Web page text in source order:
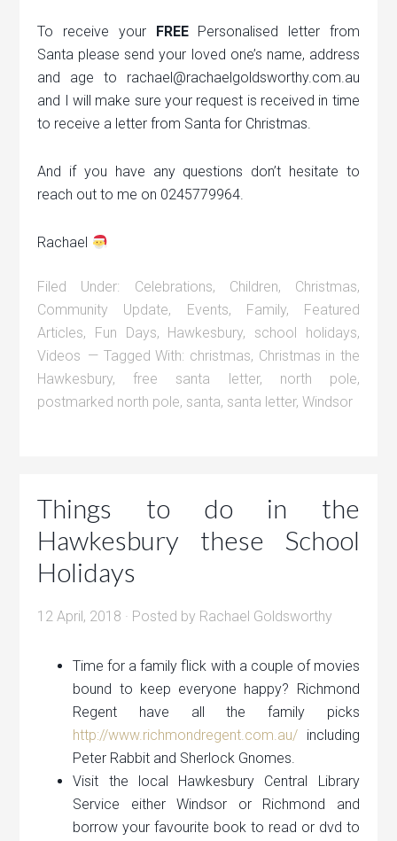
To receive your FREEPersonalised letter from
Santa please send your loved one’s name, address
and age to rachael@rachaelgoldsworthy.com.au
and I will make sure your request is received in time
to receive a letter from Santa for Christmas.
And if you have any questions don’t hesitate to
reach out to me on 0245779964.
Rachael
Filed Under: Celebrations, Children, Christmas,
Community Update, Events, Family, Featured
Articles, Fun Days, Hawkesbury, school holidays,
Videos
Tagged With: christmas, Christmas in the
Hawkesbury,free santa letter, north pole,
postmarked north pole, santa, santa letter,Windsor
Things to do in the
Hawkesbury these School
Holidays
12 April, 2018 · Posted by Rachael Goldsworthy
Time for a family flick with a couple of movies
bound to keep everyone happy? Richmond
Regent have all the family picks
http://www.richmondregent.com.au/ including
Peter Rabbit and Sherlock Gnomes.
Visit the local Hawkesbury Central Library
Service either Windsor or Richmond and
borrow your favourite book to read or dvd to